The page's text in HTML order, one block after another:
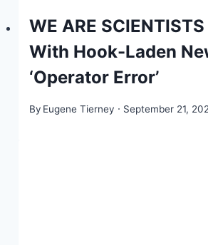
WE ARE
With Hook-Laden
‘Operator Error’
By Eugene Tierney September 21,